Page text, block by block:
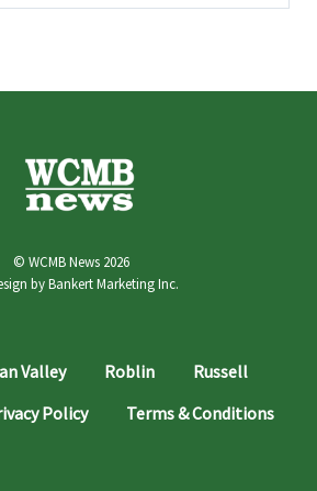
© WCMB News 2026
byBankert Marketing Inc.
Valley Roblin
Russell
Policy Terms & Conditions